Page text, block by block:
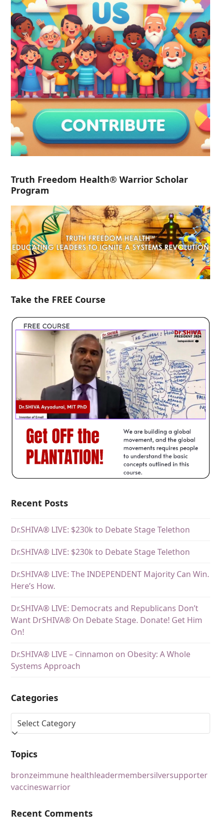
Truth Freedom Health® Warrior Scholar
Program
Take the FREE Course
Recent Posts
Dr.SHIVA® LIVE: $230k to Debate Stage Telethon
Dr.SHIVA® LIVE: $230k to Debate Stage Telethon
Dr.SHIVA® LIVE: The INDEPENDENT Majority Can Win.
Here’s How.
Dr.SHIVA® LIVE: Democrats and Republicans Don’t
Want DrSHIVA® On Debate Stage. Donate! Get Him
On!
Dr.SHIVA® LIVE – Cinnamon on Obesity: A Whole
Systems Approach
Categories
Topics
bronzeimmune healthleadermembersilversupporter
vaccineswarrior
Recent Comments